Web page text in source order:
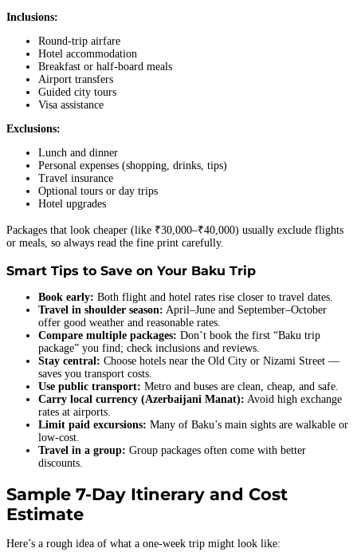
Inclusions:
Round-trip airfare
Hotel accommodation
Breakfast or half-board meals
Airport transfers
Guided city tours
Visa assistance
Exclusions:
Lunch and dinner
Personal expenses (shopping, drinks, tips)
Travel insurance
Optional tours or day trips
Hotel upgrades
Packages that look cheaper (like ₹30,000–₹40,000) usually exclude flights
or meals, so always read the fine print carefully.
Smart Tips to Save on Your Baku Trip
Book early: Both flight and hotel rates rise closer to travel dates.
Travel in shoulder season: April–June and September–October
offer good weather and reasonable rates.
Compare multiple packages: Don’t book the first “Baku trip
package” you find; check inclusions and reviews.
Stay central: Choose hotels near the Old City or Nizami Street —
saves you transport costs.
Use public transport: Metro and buses are clean, cheap, and safe.
Carry local currency (Azerbaijani Manat): Avoid high exchange
rates at airports.
Limit paid excursions: Many of Baku’s main sights are walkable or
low-cost.
Travel in a group: Group packages often come with better
discounts.
Sample 7-Day Itinerary and Cost
Estimate
Here’s a rough idea of what a one-week trip might look like: